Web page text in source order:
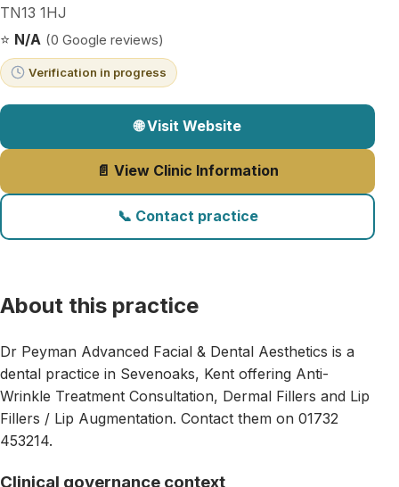
TN13 1HJ
⭐ N/A (0 Google reviews)
Verification in progress
🌐 Visit Website
📄 View Clinic Information
📞 Contact practice
About this practice
Dr Peyman Advanced Facial & Dental Aesthetics is a
dental practice in Sevenoaks, Kent offering Anti-
Wrinkle Treatment Consultation, Dermal Fillers and Lip
Fillers / Lip Augmentation. Contact them on 01732
453214.
Clinical governance context